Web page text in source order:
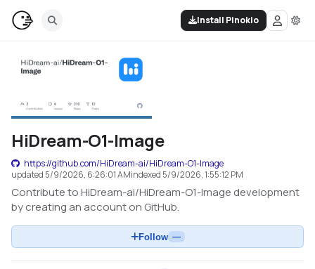
Install Pinokio
HiDream-O1-Image
https://github.com/HiDream-ai/HiDream-O1-Image
updated 5/9/2026, 6:26:01 AMindexed 5/9/2026, 1:55:12 PM
Contribute to HiDream-ai/HiDream-O1-Image development
by creating an account on GitHub.
Follow —